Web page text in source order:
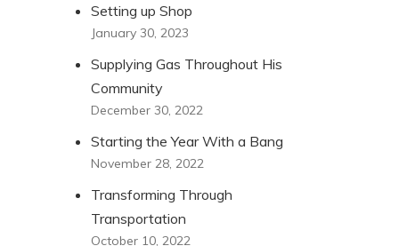
Setting up Shop
January 30, 2023
Supplying Gas Throughout His
Community
December 30, 2022
Starting the Year With a Bang
November 28, 2022
Transforming Through
Transportation
October 10, 2022